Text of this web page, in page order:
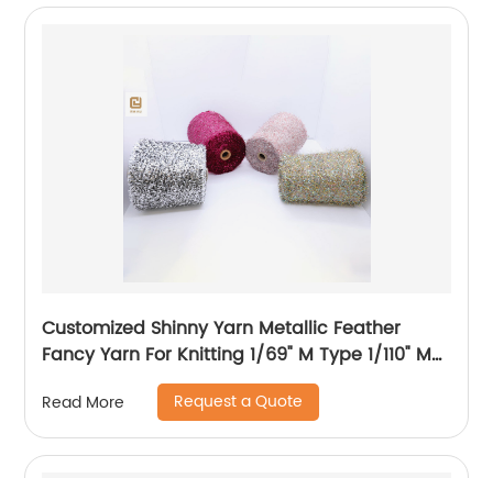
Customized Shinny Yarn Metallic Feather
Fancy Yarn For Knitting 1/69" M Type 1/110" MH
Type 1/169" AK Type
Read More Request a Quote